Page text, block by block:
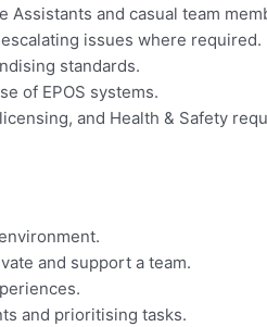
Assistants and casual team
issues where required.
standards.
of EPOS systems.
and Health & Safety
and support a team.
and prioritising tasks.